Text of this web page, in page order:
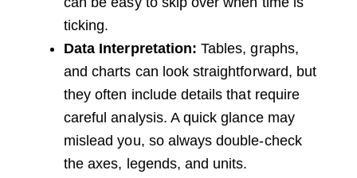
ticking.
Data Interpretation: Tables, graphs,
and charts can look straightforward, but
they often include details that require
careful analysis. A quick glance may
mislead you, so always double-check
the axes, legends, and units.